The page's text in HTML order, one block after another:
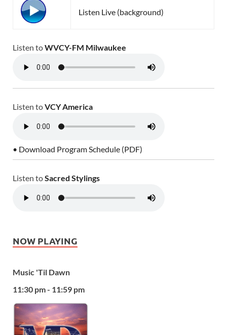
Listen Live (background)
Listen toWVCY-FM Milwaukee
Listen toVCY America
• Download Program Schedule (PDF)
Listen toSacred Stylings
NOW PLAYING
Music 'Til Dawn
11:30 pm - 11:59 pm